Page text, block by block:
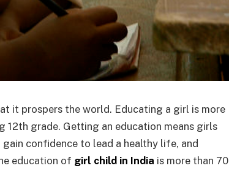
it prospers the world. Educating a girl is more
grade. Getting an education means girls
confidence to lead a healthy life, and
education of girl child in India is more than 70